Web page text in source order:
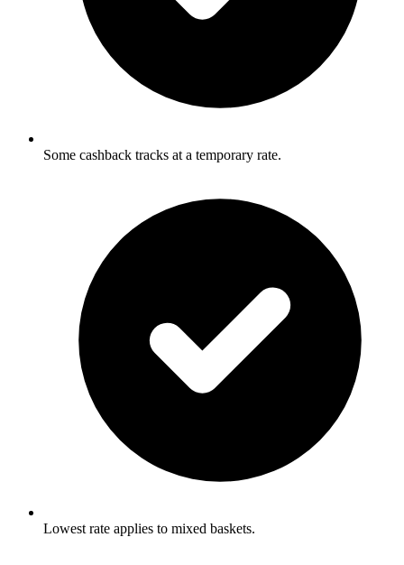
Some cashback tracks at a temporary rate.
Lowest rate applies to mixed baskets.